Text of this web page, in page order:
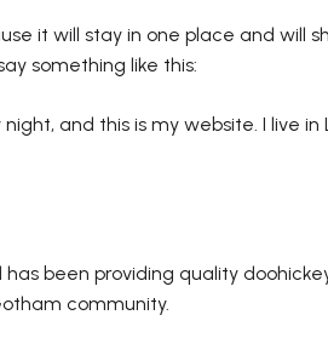
it will stay in one place and will
something like this:
and this is my website. I live
been providing quality
community.